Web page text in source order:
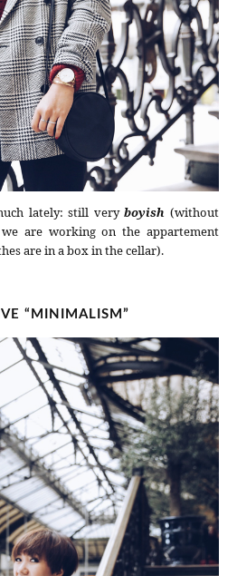
lately: still veryboyish (without
we are working on the appartement
are in a box in the cellar).
“MINIMALISM”